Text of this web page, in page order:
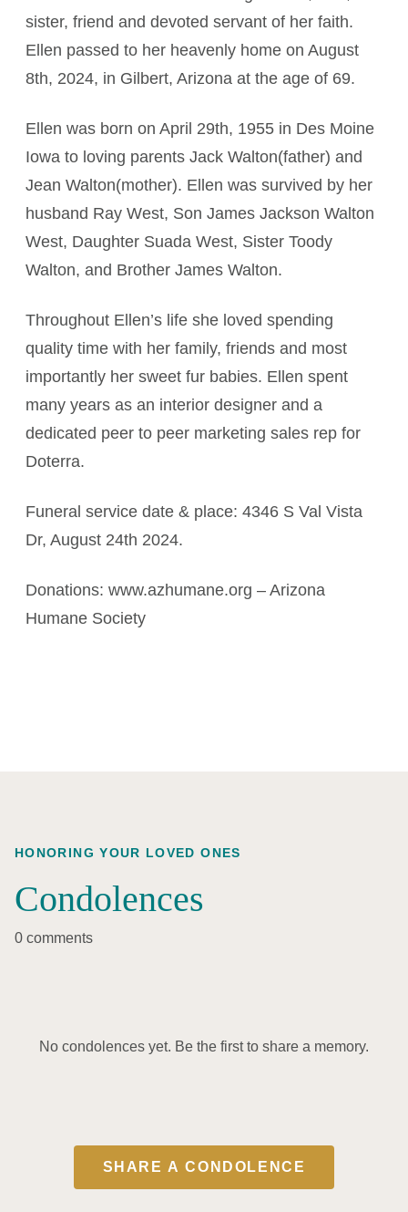
sister, friend and devoted servant of her faith.
Ellen passed to her heavenly home on August
8th, 2024, in Gilbert, Arizona at the age of 69.
Ellen was born on April 29th, 1955 in Des Moine
Iowa to loving parents Jack Walton(father) and
Jean Walton(mother). Ellen was survived by her
husband Ray West, Son James Jackson Walton
West, Daughter Suada West, Sister Toody
Walton, and Brother James Walton.
Throughout Ellen’s life she loved spending
quality time with her family, friends and most
importantly her sweet fur babies. Ellen spent
many years as an interior designer and a
dedicated peer to peer marketing sales rep for
Doterra.
Funeral service date & place: 4346 S Val Vista
Dr, August 24th 2024.
Donations: www.azhumane.org – Arizona
Humane Society
HONORING YOUR LOVED ONES
Condolences
0 comments
No condolences yet. Be the first to share a memory.
SHARE A CONDOLENCE